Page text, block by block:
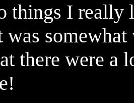
things I really
was
there were